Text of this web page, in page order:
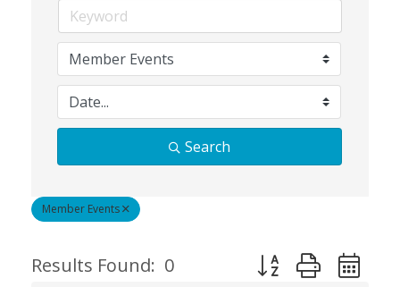
Search
Member Events
Results Found: 0 Button group with